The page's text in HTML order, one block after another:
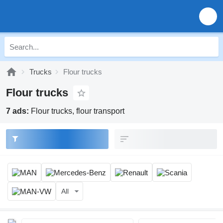
Trucks Flour trucks
Flour trucks
7 ads: Flour trucks, flour transport
All